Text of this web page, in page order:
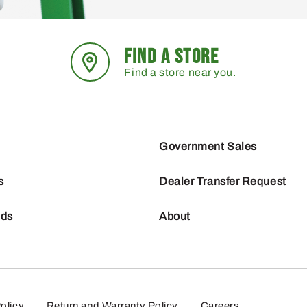
FIND A STORE
Find a store near you.
Government Sales
Dealer Transfer Request
About